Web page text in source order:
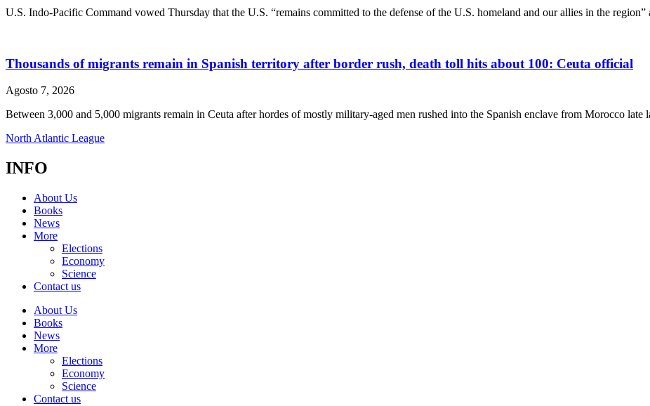
U.S. Indo-Pacific Command vowed Thursday that the U.S. “remains committed to the defense of the U.S. homeland and our allies in the region”
Thousands of migrants remain in Spanish territory after border rush, death toll hits about 100: Ceuta official
Agosto 7, 2026
Between 3,000 and 5,000 migrants remain in Ceuta after hordes of mostly military-aged men rushed into the Spanish enclave from Morocco late
North Atlantic League
INFO
About Us
Books
News
More
Elections
Economy
Science
Contact us
About Us
Books
News
More
Elections
Economy
Science
Contact us